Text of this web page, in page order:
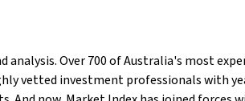
Over 700 of Australia's most
vetted investment professionals with